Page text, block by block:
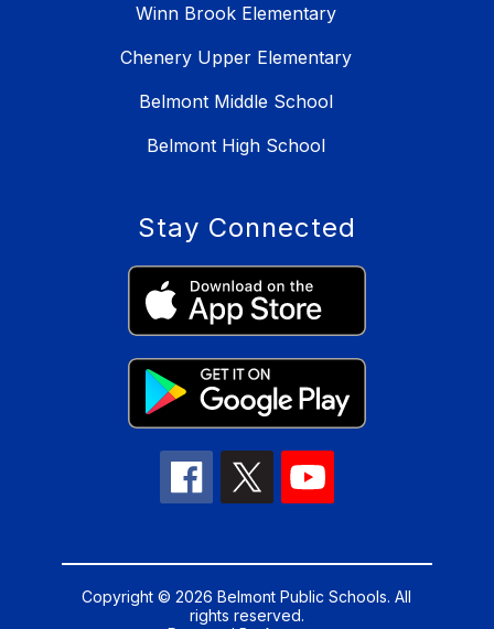
Winn Brook Elementary
Chenery Upper Elementary
Belmont Middle School
Belmont High School
Stay Connected
Copyright © 2026 Belmont Public Schools. All
rights reserved.